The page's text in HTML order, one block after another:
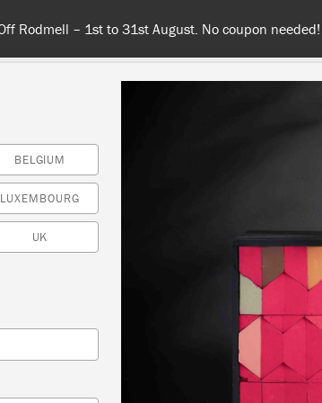
ABOUT
BELGIUM
LUXEMBOURG
UK